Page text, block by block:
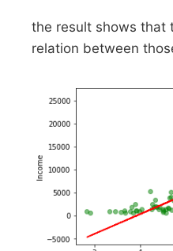
the result shows that
relation between